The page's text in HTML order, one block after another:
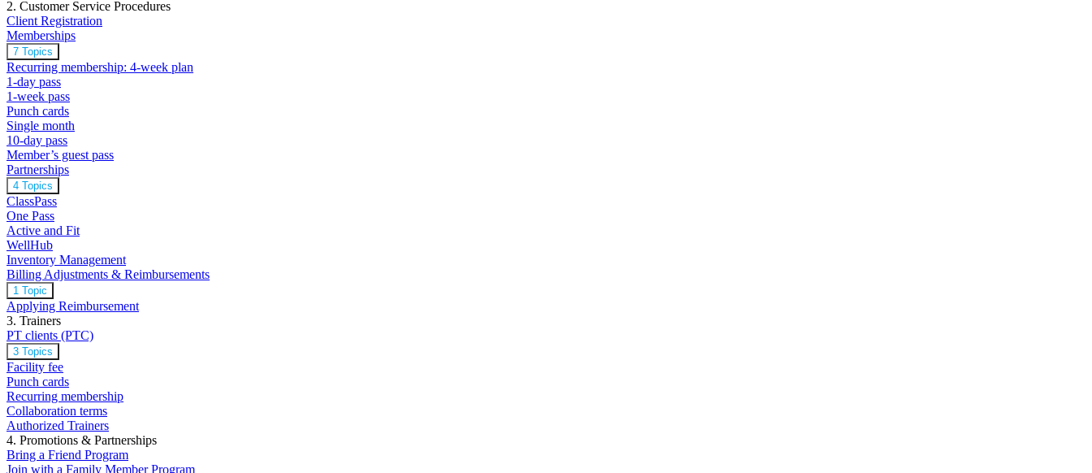
2. Customer Service Procedures
Client Registration
Memberships
7 Topics
Recurring membership: 4-week plan
1-day pass
1-week pass
Punch cards
Single month
10-day pass
Member’s guest pass
Partnerships
4 Topics
ClassPass
One Pass
Active and Fit
WellHub
Inventory Management
Billing Adjustments & Reimbursements
1 Topic
Applying Reimbursement
3. Trainers
PT clients (PTC)
3 Topics
Facility fee
Punch cards
Recurring membership
Collaboration terms
Authorized Trainers
4. Promotions & Partnerships
Bring a Friend Program
Join with a Family Member Program